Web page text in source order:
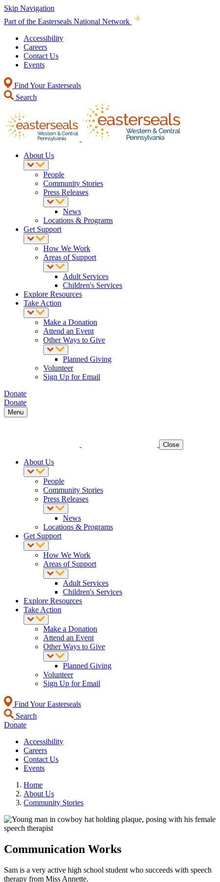
Skip Navigation
Part of the Easterseals National Network
Accessibility
Careers
Contact Us
Events
Find Your Easterseals
Search
About Us
People
Community Stories
Press Releases
News
Locations & Programs
Get Support
How We Work
Areas of Support
Adult Services
Children's Services
Explore Resources
Take Action
Make a Donation
Attend an Event
Other Ways to Give
Planned Giving
Volunteer
Sign Up for Email
Donate
Donate
Menu
Close
About Us
People
Community Stories
Press Releases
News
Locations & Programs
Get Support
How We Work
Areas of Support
Adult Services
Children's Services
Explore Resources
Take Action
Make a Donation
Attend an Event
Other Ways to Give
Planned Giving
Volunteer
Sign Up for Email
Find Your Easterseals
Search
Donate
Accessibility
Careers
Contact Us
Events
Home
About Us
Community Stories
Communication Works
Sam is a very active high school student who succeeds with speech
therapy from Miss Annette.